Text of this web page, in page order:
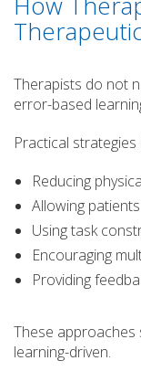
Therapists do not
error-based
Practical strategies
Reducing
Allowing
Using task
Encouraging
Providing
These
learning-driven.